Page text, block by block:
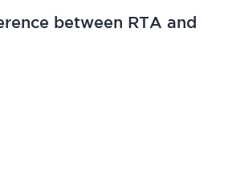
between RTA and